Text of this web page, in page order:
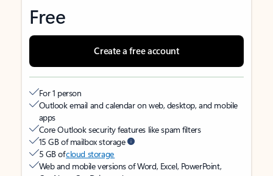
Free
Create a free account
For 1 person
Outlook email and calendar on web, desktop, and mobile
apps
Core Outlook security features like spam filters
15 GB of mailbox storage
5 GB ofcloud storage
Web and mobile versions of Word, Excel, PowerPoint,